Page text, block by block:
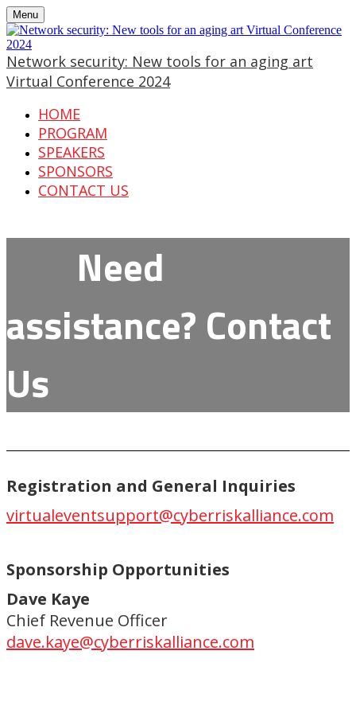
Menu
Network security: New tools for an aging art
Virtual Conference 2024
HOME
PROGRAM
SPEAKERS
SPONSORS
CONTACT US
Need
assistance? Contact
Us
Registration and General Inquiries
virtualeventsupport@cyberriskalliance.com
Sponsorship Opportunities
Dave Kaye
Chief Revenue Officer
dave.kaye@cyberriskalliance.com